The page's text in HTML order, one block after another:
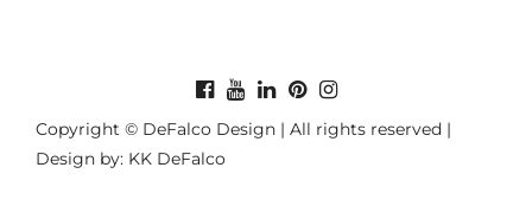
Copyright © DeFalco Design | All rights reserved |
Design by: KK DeFalco